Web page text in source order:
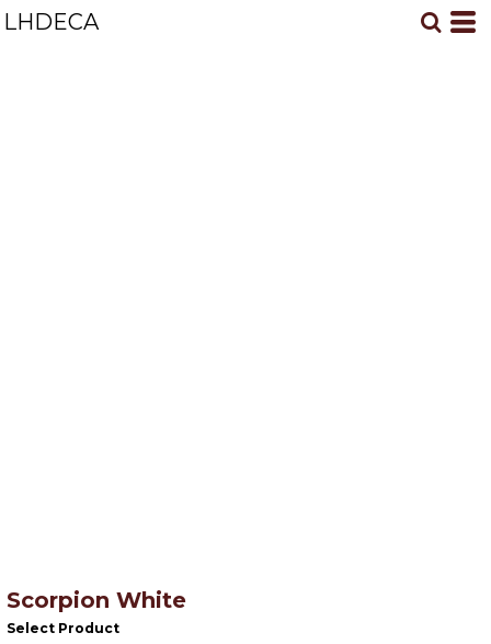
LHDECA
Scorpion White
Select Product